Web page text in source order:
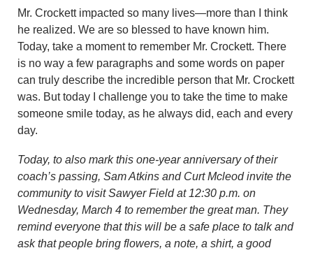
Mr. Crockett impacted so many lives—more than I think
he realized. We are so blessed to have known him.
Today, take a moment to remember Mr. Crockett. There
is no way a few paragraphs and some words on paper
can truly describe the incredible person that Mr. Crockett
was. But today I challenge you to take the time to make
someone smile today, as he always did, each and every
day.
Today, to also mark this one-year anniversary of their
coach’s passing, Sam Atkins and Curt Mcleod invite the
community to visit Sawyer Field at 12:30 p.m. on
Wednesday, March 4 to remember the great man. They
remind everyone that this will be a safe place to talk and
ask that people bring flowers, a note, a shirt, a good